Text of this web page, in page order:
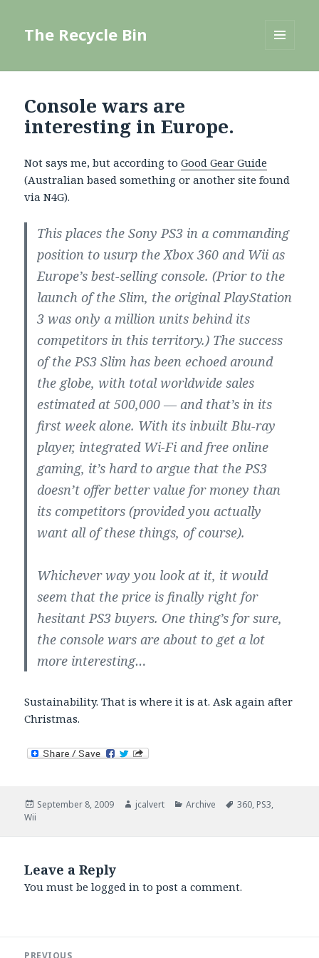
The Recycle Bin
Console wars are
interesting in Europe.
Not says me, but according toGood Gear Guide
(Australian based something or another site found
via N4G).
This places the Sony PS3 in a commanding
position to usurp the Xbox 360 and Wii as
Europe’s best-selling console. (Prior to the
launch of the Slim, the original PlayStation
3 was only a million units behind its
competitors in this territory.) The success
of the PS3 Slim has been echoed around
the globe, with total worldwide sales
estimated at 500,000 — and that’s in its
first week alone. With its inbuilt Blu-ray
player, integrated Wi-Fi and free online
gaming, it’s hard to argue that the PS3
doesn’t offer better value for money than
its competitors (provided you actually
want all of these things, of course).
Whichever way you look at it, it would
seem that the price is finally right for
hesitant PS3 buyers. One thing’s for sure,
the console wars are about to get a lot
more interesting…
Sustainability. That is where it is at. Ask again after
Christmas.
Posted
September 8, 2009 Author
jcalvert Categories
Archive Tags
360, PS3,
Wii
Leave a Reply
You must belogged in to post a comment.